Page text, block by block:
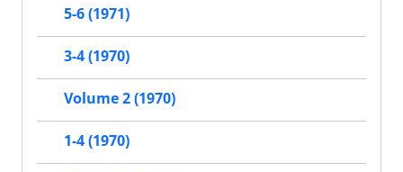
5-6 (1971)
3-4 (1970)
Volume 2 (1970)
1-4 (1970)